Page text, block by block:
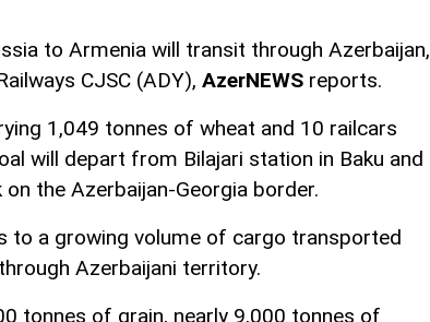
to Armenia will transit through Azerbaijan,
CJSC (ADY), AzerNEWS reports.
1,049 tonnes of wheat and 10 railcars
will depart from Bilajari station in Baku and
the Azerbaijan-Georgia border.
to a growing volume of cargo transported
Azerbaijani territory.
tonnes of grain, nearly 9,000 tonnes of